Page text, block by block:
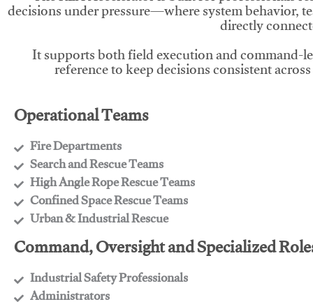
decisions under pressure—where system behavior,
directly
It supports both field execution and command-
reference to keep decisions consistent
Operational Teams
Fire Departments
​Search and Rescue Teams
​High Angle Rope Rescue Teams
​Confined Space Rescue Teams
​Urban & Industrial Rescue
Command, Oversight and Specialized
Industrial Safety Professionals